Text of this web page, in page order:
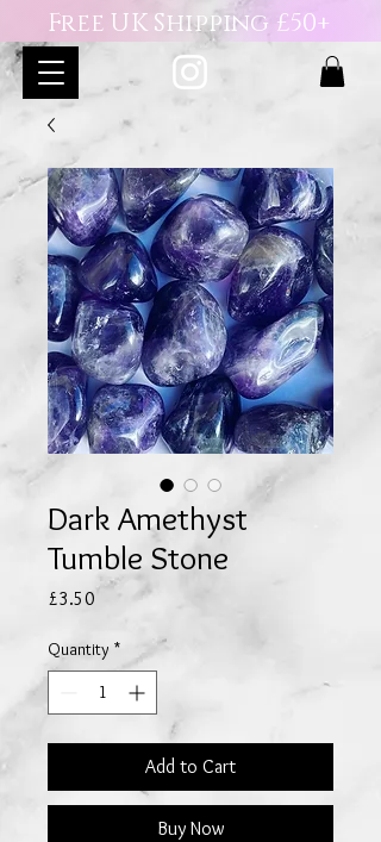
Free UK Shipping £50+
Dark Amethyst
Tumble Stone
£3.50
Quantity *
Add to Cart
Buy Now